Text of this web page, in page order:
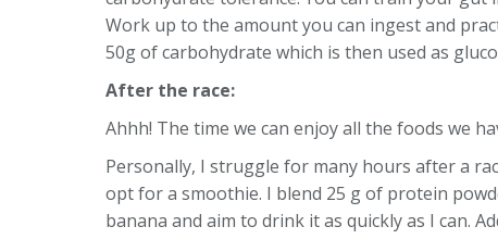
Work up to the amount you can ingest and
50g of carbohydrate which is then used as
After the race:
Ahhh! The time we can enjoy all the foods we
Personally, I struggle for many hours after a
opt for a smoothie. I blend 25 g of protein
banana and aim to drink it as quickly as I can.